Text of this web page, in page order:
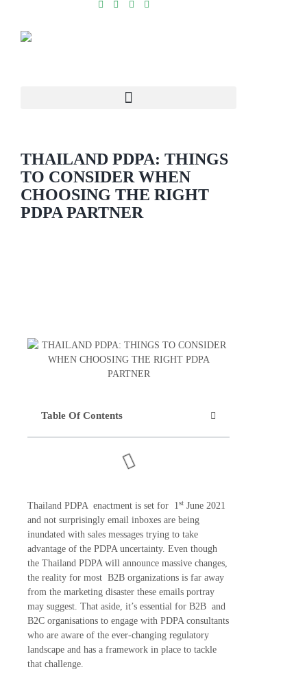
THAILAND PDPA: THINGS
TO CONSIDER WHEN
CHOOSING THE RIGHT
PDPA PARTNER
Table Of Contents
Thailand PDPA enactment is set for 1st June 2021
and not surprisingly email inboxes are being
inundated with sales messages trying to take
advantage of the PDPA uncertainty. Even though
the Thailand PDPA will announce massive changes,
the reality for most B2B organizations is far away
from the marketing disaster these emails portray
may suggest. That aside, it’s essential for B2B and
B2C organisations to engage with PDPA consultants
who are aware of the ever-changing regulatory
landscape and has a framework in place to tackle
that challenge.